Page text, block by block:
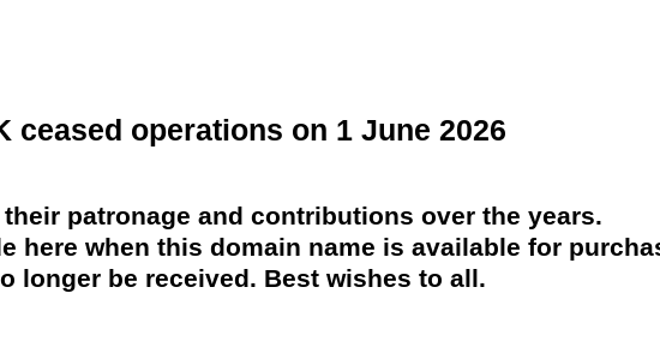
ceased operations on 1 June 2026
patronage and contributions over the years.
here when this domain name is available for
longer be received. Best wishes to all.